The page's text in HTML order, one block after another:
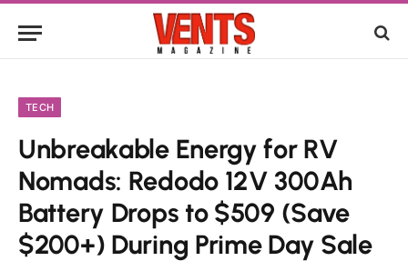
TECH
Unbreakable Energy for RV
Nomads: Redodo 12V 300Ah
Battery Drops to $509 (Save
$200+) During Prime Day Sale